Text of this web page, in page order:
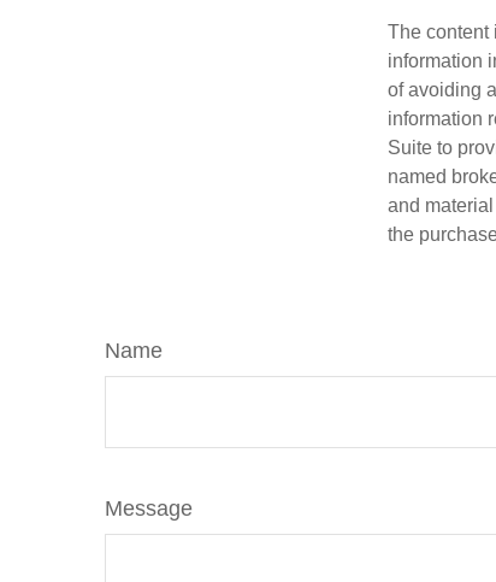
The content
information
of avoiding
information
Suite to
named
and
the
Name
Message